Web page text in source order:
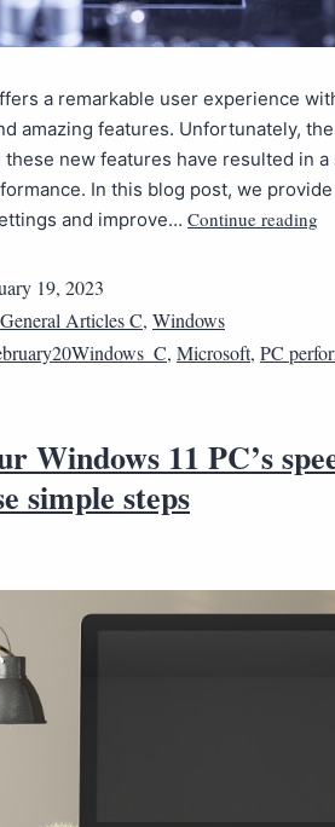
a remarkable user experience
amazing features. Unfortunately,
these new features have resulted in
In this blog post, we
and improve… Continue reading
19, 2023
General Articles C, Windows
, Microsoft, PC
Windows 11 PC’s
simple steps